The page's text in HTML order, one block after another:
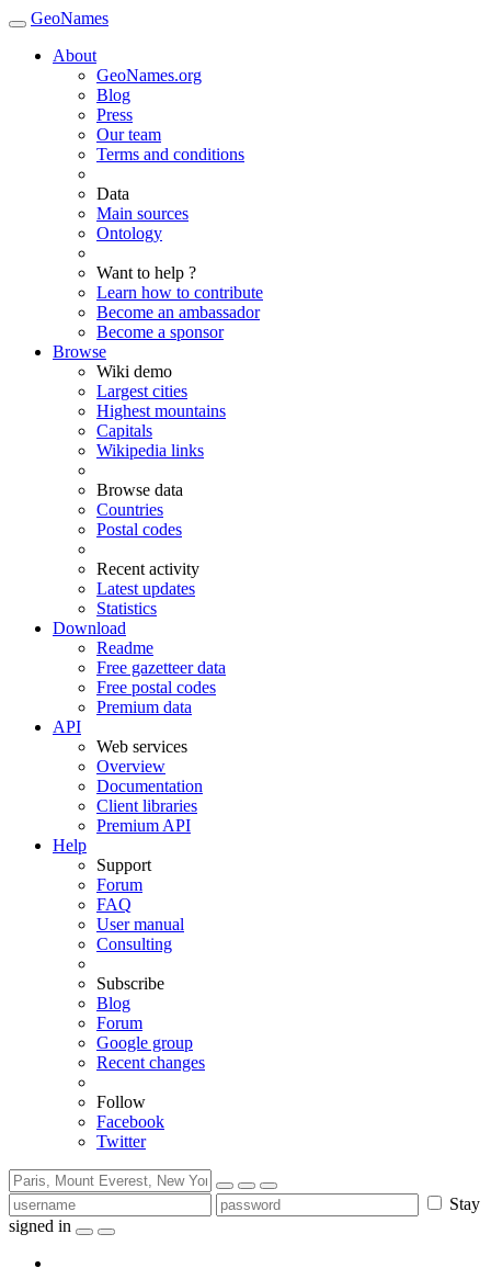
GeoNames
About
GeoNames.org
Blog
Press
Our team
Terms and conditions
Data
Main sources
Ontology
Want to help ?
Learn how to contribute
Become an ambassador
Become a sponsor
Browse
Wiki demo
Largest cities
Highest mountains
Capitals
Wikipedia links
Browse data
Countries
Postal codes
Recent activity
Latest updates
Statistics
Download
Readme
Free gazetteer data
Free postal codes
Premium data
API
Web services
Overview
Documentation
Client libraries
Premium API
Help
Support
Forum
FAQ
User manual
Consulting
Subscribe
Blog
Forum
Google group
Recent changes
Follow
Facebook
Twitter
Stay
signed in